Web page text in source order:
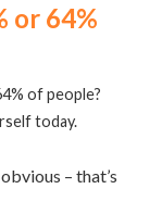
or 64%
of people?
today.
– that’s